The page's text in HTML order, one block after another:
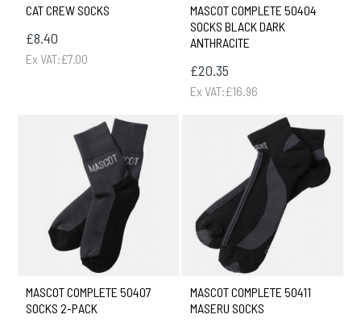
CAT CREW SOCKS
£8.40
Ex VAT:£7.00
MASCOT COMPLETE 50404
SOCKS BLACK DARK
ANTHRACITE
£20.35
Ex VAT:£16.96
MASCOT COMPLETE 50407
SOCKS 2-PACK
MASCOT COMPLETE 50411
MASERU SOCKS